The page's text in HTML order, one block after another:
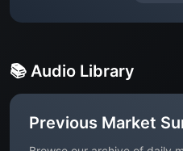
📚 Audio Library
Previous Market